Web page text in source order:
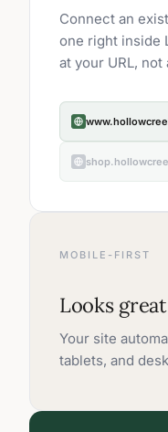
Connect an
one right inside
at your URL,
MOBILE-FIRST
Looks
Your site
tablets, and